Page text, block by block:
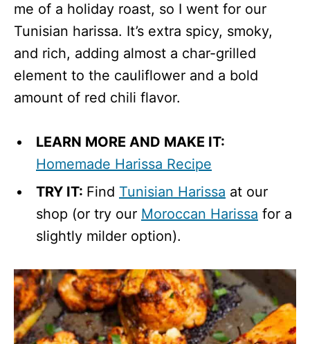
me of a holiday roast, so I went for our
Tunisian harissa. It’s extra spicy, smoky,
and rich, adding almost a char-grilled
element to the cauliflower and a bold
amount of red chili flavor.
LEARN MORE AND MAKE IT:
Homemade Harissa Recipe
TRY IT: Find Tunisian Harissa at our
shop (or try our Moroccan Harissa for a
slightly milder option).